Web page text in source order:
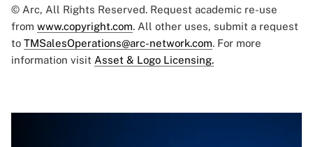
© Arc, All Rights Reserved. Request academic re-use
from www.copyright.com. All other uses, submit a request
to TMSalesOperations@arc-network.com. For more
information visit Asset & Logo Licensing.